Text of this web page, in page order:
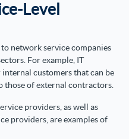
Level
network service companies
For example, IT
customers that can be
those of external contractors.
providers, as well as
providers, are examples of